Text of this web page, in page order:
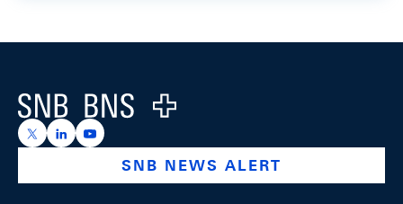
Logo
https://x.com/snb_bns
https://ch.linkedin.com/company/swiss-national-
https://www.youtube.com/@swissnationalbank
SNB NEWS ALERT